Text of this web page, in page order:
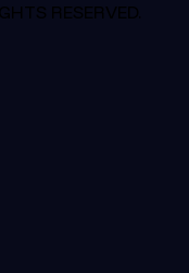
RESERVED.